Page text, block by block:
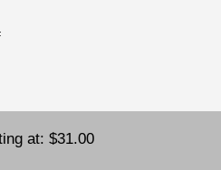
at: $31.00